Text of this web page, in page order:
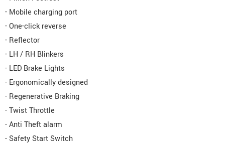
- Mobile charging port
- One-click reverse
- Reflector
- LH / RH Blinkers
- LED Brake Lights
- Ergonomically designed
- Regenerative Braking
- Twist Throttle
- Anti Theft alarm
- Safety Start Switch